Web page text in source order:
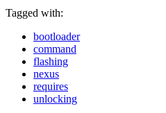
Tagged with:
bootloader
command
flashing
nexus
requires
unlocking